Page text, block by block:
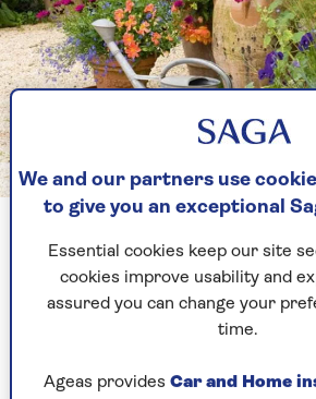
GAP photos
welcoming feel
5 tips to master
planting in pots
We and our partners use
to give you an exceptional
Essential cookies keep our site
cookies improve usability and
assured you can change your
time.
Ageas provides Car and Home